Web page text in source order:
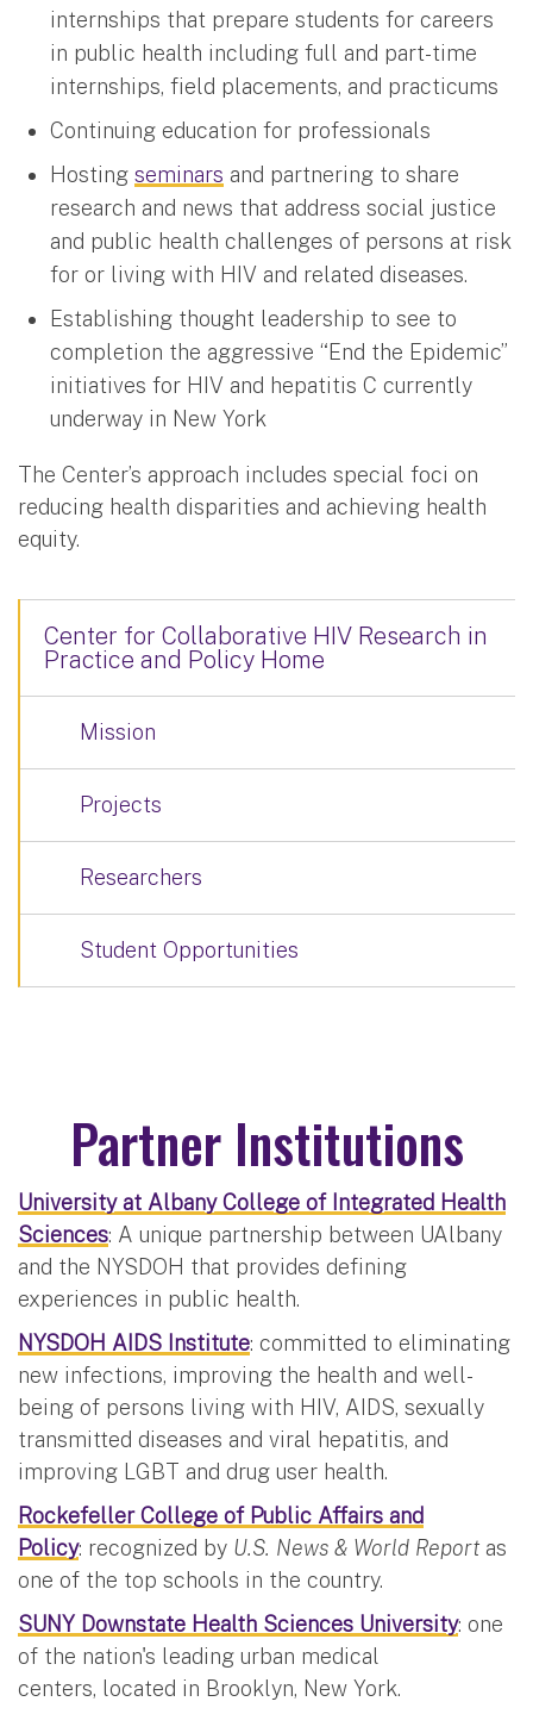
internships that prepare students for careers
in public health including full and part-time
internships, field placements, and practicums
Continuing education for professionals
Hosting seminars and partnering to share
research and news that address social justice
and public health challenges of persons at risk
for or living with HIV and related diseases.
Establishing thought leadership to see to
completion the aggressive “End the Epidemic”
initiatives for HIV and hepatitis C currently
underway in New York
The Center’s approach includes special foci on
reducing health disparities and achieving health
equity.
Center for Collaborative HIV Research in
Practice and Policy Home
Mission
Projects
Researchers
Student Opportunities
Partner Institutions
University at Albany College of Integrated Health
Sciences: A unique partnership between UAlbany
and the NYSDOH that provides defining
experiences in public health.
NYSDOH AIDS Institute: committed to eliminating
new infections, improving the health and well-
being of persons living with HIV, AIDS, sexually
transmitted diseases and viral hepatitis, and
improving LGBT and drug user health.
Rockefeller College of Public Affairs and
Policy: recognized by U.S. News & World Report as
one of the top schools in the country.
SUNY Downstate Health Sciences University: one
of the nation's leading urban medical
centers, located in Brooklyn, New York.